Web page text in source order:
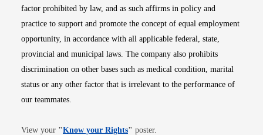
factor prohibited by law, and as such affirms in policy and
practice to support and promote the concept of equal employment
opportunity, in accordance with all applicable federal, state,
provincial and municipal laws. The company also prohibits
discrimination on other bases such as medical condition, marital
status or any other factor that is irrelevant to the performance of
our teammates.
View your "Know your RightsOpens in new window
" poster.